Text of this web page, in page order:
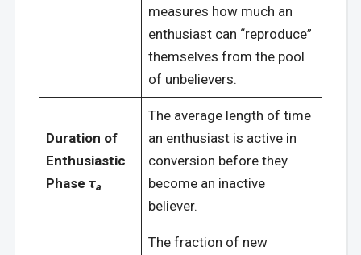
measures how much an
enthusiast can “reproduce”
themselves from the pool
of unbelievers.
Duration of
Enthusiastic
Phaseτa
The average length of time
an enthusiast is active in
conversion before they
become an inactive
believer.
The fraction of new